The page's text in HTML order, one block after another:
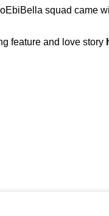
squad came
feature and love story